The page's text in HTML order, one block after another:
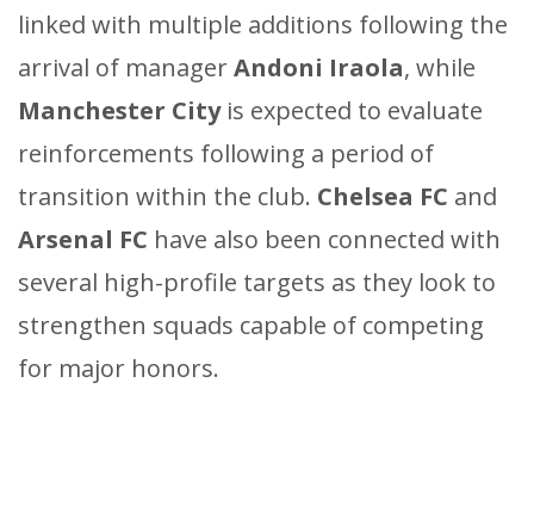
linked with multiple additions following the
arrival of managerAndoni Iraola, while
Manchester Cityis expected to evaluate
reinforcements following a period of
transition within the club. Chelsea FC and
Arsenal FC have also been connected with
several high-profile targets as they look to
strengthen squads capable of competing
for major honors.